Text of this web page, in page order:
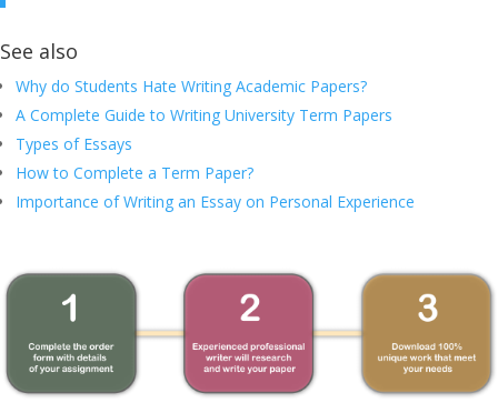
See also
Why do Students Hate Writing Academic Papers?
A Complete Guide to Writing University Term Papers
Types of Essays
How to Complete a Term Paper?
Importance of Writing an Essay on Personal Experience